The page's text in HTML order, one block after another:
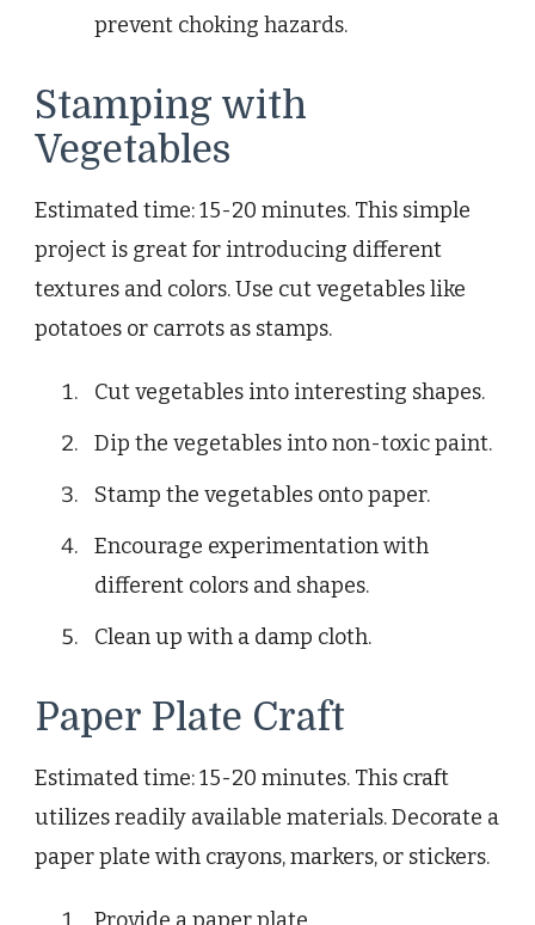
prevent choking hazards.
Stamping with
Vegetables
Estimated time: 15-20 minutes. This simple
project is great for introducing different
textures and colors. Use cut vegetables like
potatoes or carrots as stamps.
Cut vegetables into interesting shapes.
Dip the vegetables into non-toxic paint.
Stamp the vegetables onto paper.
Encourage experimentation with
different colors and shapes.
Clean up with a damp cloth.
Paper Plate Craft
Estimated time: 15-20 minutes. This craft
utilizes readily available materials. Decorate a
paper plate with crayons, markers, or stickers.